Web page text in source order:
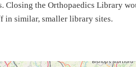
Closing the Orthopaedics Library
in similar, smaller library sites.